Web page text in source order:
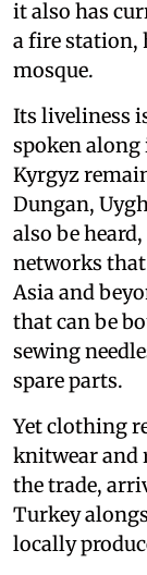
it also has
a fire station,
mosque.
Its liveliness
spoken along
Kyrgyz
Dungan,
also be
networks that
Asia and
that can be
sewing
spare parts.
Yet clothing
knitwear and
the trade,
Turkey
locally